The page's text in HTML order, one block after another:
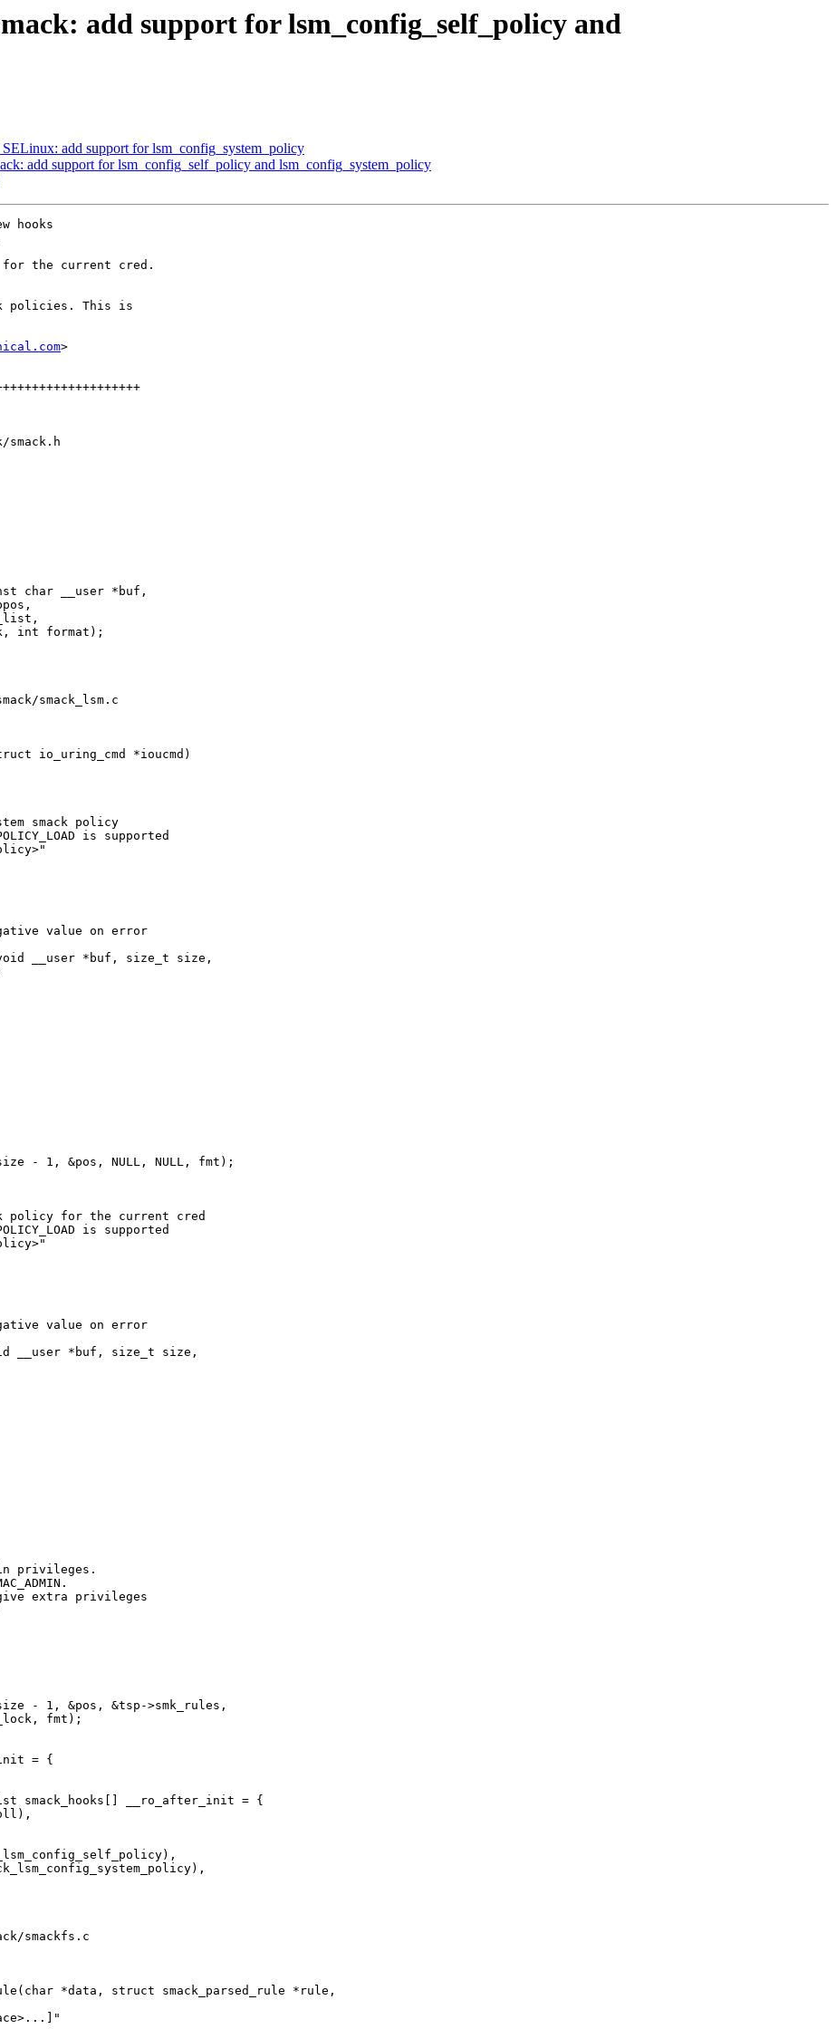
add support for lsm_config_self_policy and
add support for lsm_config_system_policy
add support for lsm_config_self_policy and lsm_config_system_policy
hooks
for the current cred.
policies. This is
>
char __user *buf,
smack_lsm.c
io_uring_cmd *ioucmd)
smack policy
is supported
value on error
__user *buf, size_t size,
policy for the current cred
is supported
value on error
__user *buf, size_t size,
smack_hooks[] __ro_after_init = {
smackfs.c
*data, struct smack_parsed_rule *rule,